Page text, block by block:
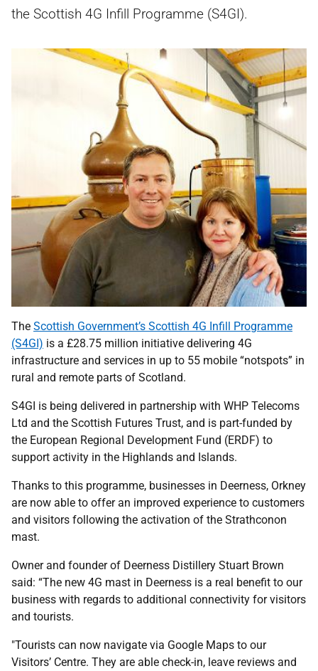
the Scottish 4G Infill Programme (S4GI).
The Scottish Government’s Scottish 4G Infill Programme
(S4GI) is a £28.75 million initiative delivering 4G
infrastructure and services in up to 55 mobile “notspots” in
rural and remote parts of Scotland.
S4GI is being delivered in partnership with WHP Telecoms
Ltd and the Scottish Futures Trust, and is part-funded by
the European Regional Development Fund (ERDF) to
support activity in the Highlands and Islands.
Thanks to this programme, businesses in Deerness, Orkney
are now able to offer an improved experience to customers
and visitors following the activation of the Strathconon
mast.
Owner and founder of Deerness Distillery Stuart Brown
said: “The new 4G mast in Deerness is a real benefit to our
business with regards to additional connectivity for visitors
and tourists.
"Tourists can now navigate via Google Maps to our
Visitors’ Centre. They are able check-in, leave reviews and